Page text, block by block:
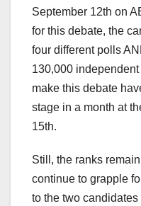
September 12th on
for this debate, the
four different polls
130,000
make this debate
stage in a month at
15th.
Still, the ranks
continue to grapple
to the two